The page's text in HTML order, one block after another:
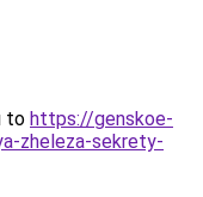
to https://genskoe-
zheleza-sekrety-